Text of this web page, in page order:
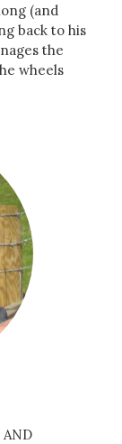
(and
back to his
the
wheels
AND